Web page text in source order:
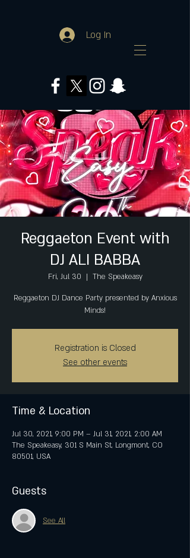
Log In
Reggaeton Event with
DJ ALI BABBA
Fri, Jul 30
  |
The Speakeasy
Reggaeton DJ Dance Party presented by Anxious
Minds!
Registration is Closed
See other events
Time & Location
Jul 30, 2021, 9:00 PM – Jul 31, 2021, 2:00 AM
The Speakeasy, 301 S Main St, Longmont, CO
80501, USA
Guests
See All